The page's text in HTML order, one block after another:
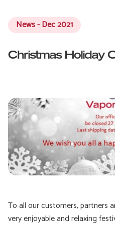
News - Dec 2021
Christmas Holiday
To all our customers, partners
very enjoyable and relaxing